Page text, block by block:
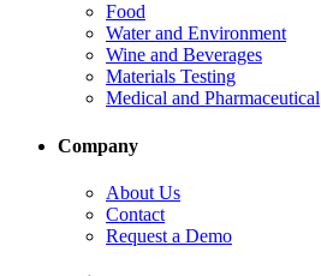
Food
Water and Environment
Wine and Beverages
Materials Testing
Medical and Pharmaceutical
Company
About Us
Contact
Request a Demo